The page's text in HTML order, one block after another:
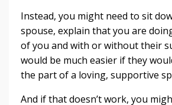
Instead, you might need to sit
spouse, explain that you are
of you and with or without their
would be much easier if they
the part of a loving, supportive
And if that doesn’t work, you